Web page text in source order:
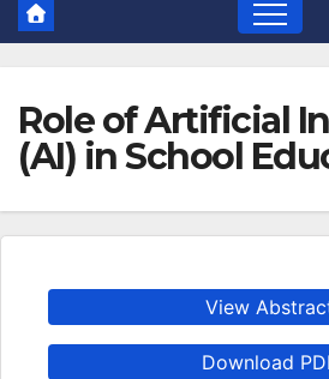
Role of Artificial
(AI) in School
View
Download